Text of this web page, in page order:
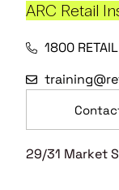
ARC Retail
1800
29/31 Market